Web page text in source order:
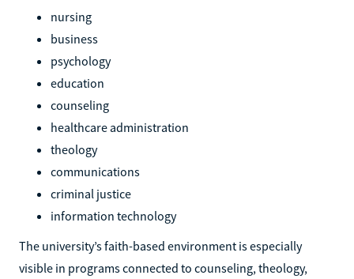
nursing
business
psychology
education
counseling
healthcare administration
theology
communications
criminal justice
information technology
The university’s faith-based environment is especially
visible in programs connected to counseling, theology,